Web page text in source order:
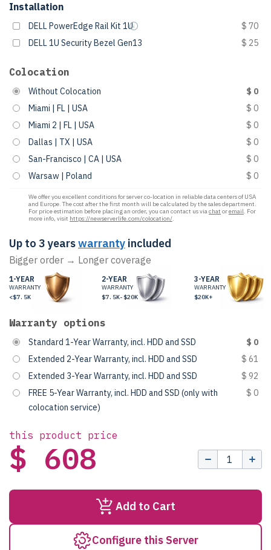
Installation
DELL PowerEdge Rail Kit 1U
$ 70
DELL 1U Security Bezel Gen13
$ 25
Colocation
Without Colocation
$ 0
Miami | FL | USA
$ 0
Miami 2 | FL | USA
$ 0
Dallas | TX | USA
$ 0
San-Francisco | CA | USA
$ 0
Warsaw | Poland
$ 0
We offer you excellent conditions for server co-location in reliable data centers of USA
and Europe. The cost after the first month will be calculated by the sales department.
For price estimation before placing an order, you can contact us viachat oremail. For
more info, visit https://newserverlife.com/colocation/.
Up to 3 yearswarranty included
Bigger order → Longer coverage
1-YEAR
WARRANTY
<$7.5K
2-YEAR
WARRANTY
$7.5K-$20K
3-YEAR
WARRANTY
$20K+
Warranty options
Standard 1-Year Warranty, incl. HDD and SSD
$ 0
Extended 2-Year Warranty, incl. HDD and SSD
$ 61
Extended 3-Year Warranty, incl. HDD and SSD
$ 92
FREE 5-Year Warranty, incl. HDD and SSD (only with
colocation service)
$ 0
this product price
$ 608
Add to Cart
Configure this Server